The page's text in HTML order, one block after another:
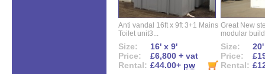
Anti vandal 16ft x 9ft 3+1 Mains
Toilet unit3...
Size:
16' x 9'
Price:
£6,800 + vat
Rental: £44.00+ pw
Great New
modular
Size:
Price:
Rental: